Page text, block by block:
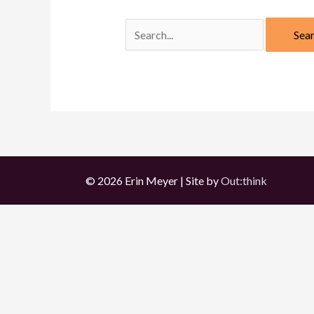
for:
© 2026 Erin Meyer | Site byOut:think